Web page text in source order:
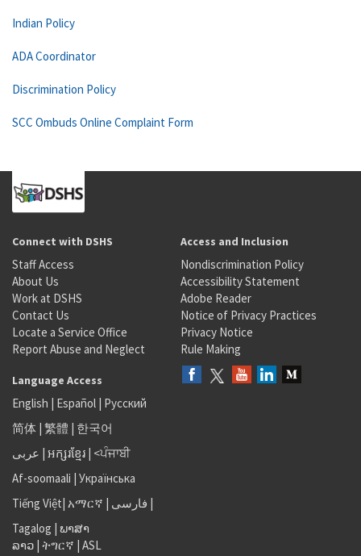
Indian Policy
ADA Coordinator
Discrimination Policy
SCC Ombuds Online Complaint Form
Connect with DSHS
Staff Access
About Us
Work at DSHS
Contact Us
Locate a Service Office
Report Abuse and Neglect
Access and Inclusion
Nondiscrimination Policy
Accessibility Statement
Adobe Reader
Notice of Privacy Practices
Privacy Notice
Rule Making
Language Access
English | Español | Русский
简体 | 繁體 | 한국어
عربى | អក្សរខ្មែរ | <ਪੰਜਾਬੀ
Af-soomaali | Українська
Tiếng Việt| አማርኛ | فارسی |
Tagalog | ພາສາ
ລາວ | ትግርኛ | ASL